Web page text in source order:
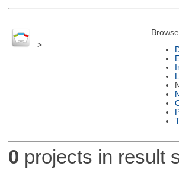
>
0 projects in result